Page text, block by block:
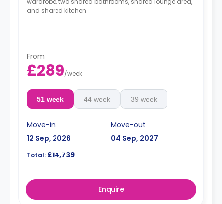
wardrobe, two shared bathrooms, shared lounge area,
and shared kitchen
From
£289/week
51 week 44 week 39 week
Move-in
12 Sep, 2026
Move-out
04 Sep, 2027
Total: £14,739
Enquire